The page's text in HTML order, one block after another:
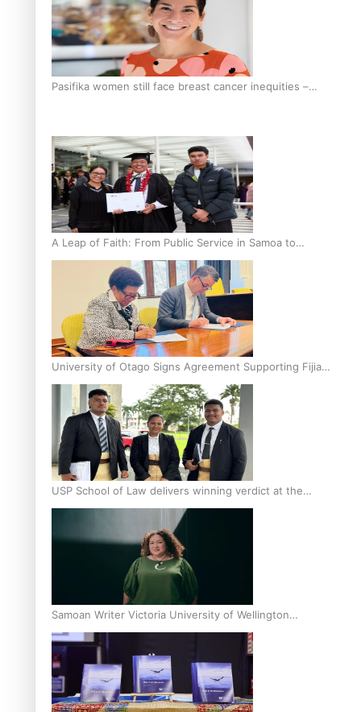
Pasifika women still face breast cancer inequities –
A Leap of Faith: From Public Service in Samoa to
Business Graduate at Unitec
University of Otago Signs Agreement Supporting Fijian
Scholars
USP School of Law delivers winning verdict at the
annual Inter-Tertiary Moot finals
Samoan Writer Victoria University of Wellington
Emerging Pasifika Writer Residence for 2025